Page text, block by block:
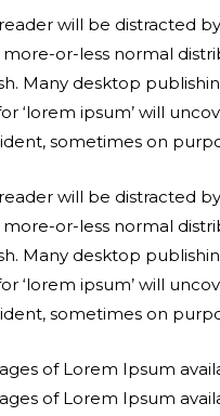
will be distracted
or-less normal
Many desktop
‘lorem ipsum’ will
sometimes on
will be distracted
or-less normal
Many desktop
‘lorem ipsum’ will
sometimes on
of Lorem Ipsum
of Lorem Ipsum